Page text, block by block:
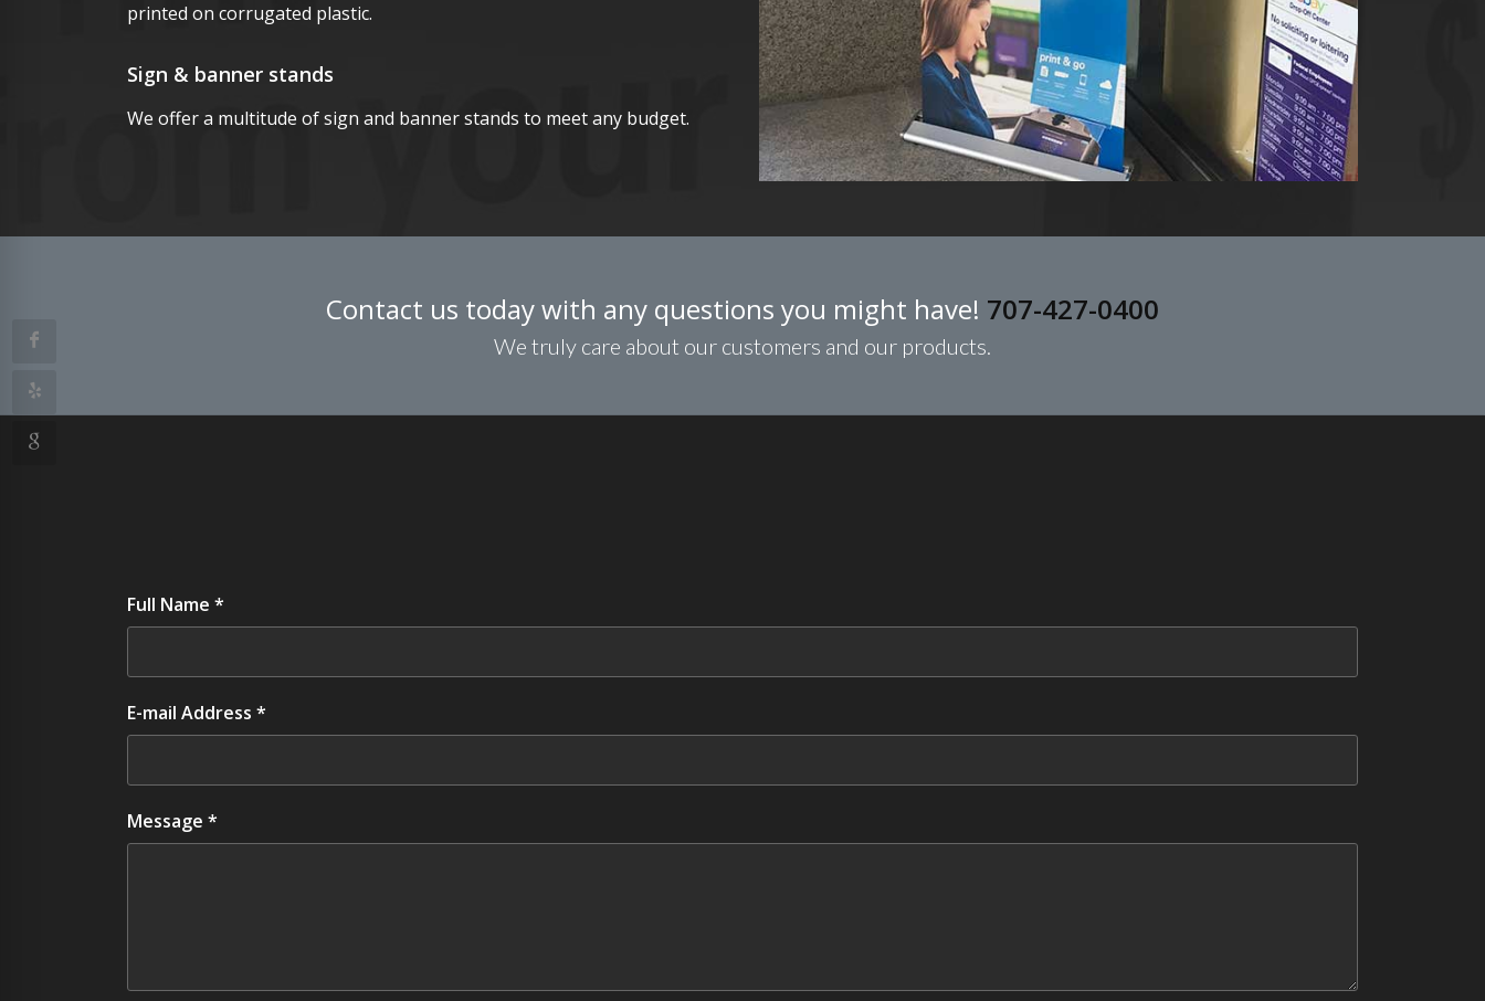
printed on corrugated plastic.
Sign & banner stands
We offer a multitude of sign and banner stands to meet any budget.
Contact us today with any questions you might have! 707-427-0400
We truly care about our customers and our products.
Full Name *
E-mail Address *
Message *